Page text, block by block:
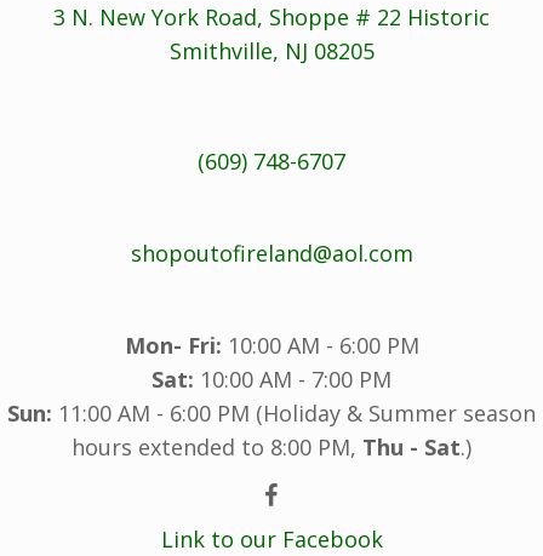
3 N. New York Road, Shoppe # 22 Historic
Smithville, NJ 08205
(609) 748-6707
shopoutofireland@aol.com
Mon- Fri: 10:00 AM - 6:00 PM
Sat: 10:00 AM - 7:00 PM
Sun: 11:00 AM - 6:00 PM (Holiday & Summer season
hours extended to 8:00 PM, Thu - Sat.)
Link to our Facebook